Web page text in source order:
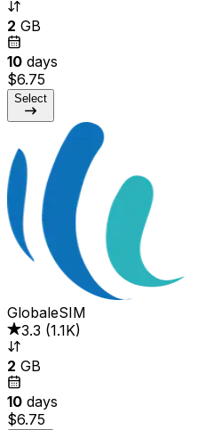
2 GB
10 days
$6.75
Select
GlobaleSIM
3.3 (1.1K)
2 GB
10 days
$6.75